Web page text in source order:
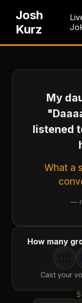
Josh
Kurz
My
listened
What a
—
How many
1
🤦‍♂️
Cast your